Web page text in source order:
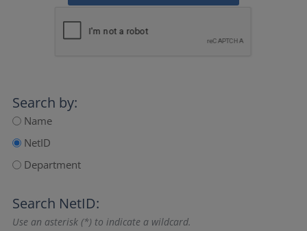
Search by:
Name
NetID
Department
Search NetID:
Use an asterisk (*) to indicate a wildcard.